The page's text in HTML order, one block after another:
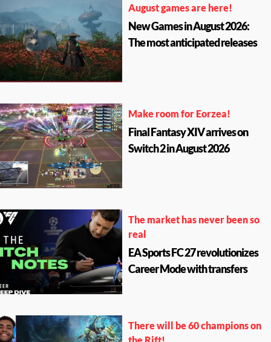
August games are here!
New Games in August 2026:
The most anticipated releases
Make room for Eorzea!
Final Fantasy XIV arrives on
Switch 2 in August 2026
The market has never been so
real
EA Sports FC 27 revolutionizes
Career Mode with transfers
There will be 60 champions on